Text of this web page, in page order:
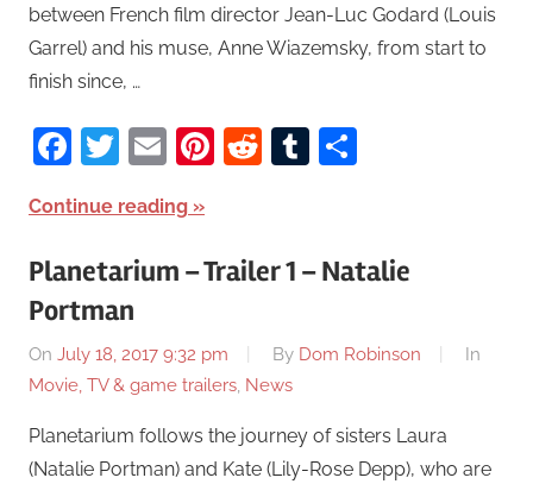
between French film director Jean-Luc Godard (Louis
Garrel) and his muse, Anne Wiazemsky, from start to
finish since, …
Facebook
Twitter
EmailPinterest
RedditTumblr
Continue reading
Planetarium – Trailer 1 – Natalie
Portman
On July 18, 2017 9:32 pm By Dom Robinson
In
Movie, TV & game trailers, News
Planetarium follows the journey of sisters Laura
(Natalie Portman) and Kate (Lily-Rose Depp), who are